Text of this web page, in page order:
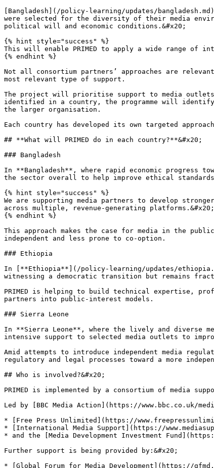
[Bangladesh](/policy-learning/updates/
were selected for the diversity of their media
political will and economic conditions.&#x20;
{% hint style="success" %}
This will enable PRIMED to apply a wide range of
{% endhint %}
Not all consortium partners’ approaches are
most relevant type of support.
The project will prioritise support to media outlets
identified in a country, the programme will identify
the larger organisation.
Each country has developed its own targeted
## **What will PRIMED do in each country?**&#x20;
### Bangladesh
In **Bangladesh**, where rapid economic progress
the sector overall to help improve ethical
{% hint style="success" %}
We are supporting media partners to develop
across multiple, revenue-generating platforms.&#x20;
{% endhint %}
This approach makes the case for media in the
independent and less prone to co-option.
### Ethiopia
In [**Ethiopia**](/policy-learning/updates/
witnessing a democratic transition but remains
PRIMED is helping to build technical expertise,
partners into public-interest models.
### Sierra Leone
In **Sierra Leone**, where the lively and diverse
intensive support to selected media outlets to
Amid attempts to introduce independent media
regulatory and legal processes toward a more
## Who is involved?&#x20;
PRIMED is implemented by a consortium of media
Led by [BBC Media Action](https://www.bbc.co.uk/
* [Free Press Unlimited](https://
* [International Media Support](https://
* and the [Media Development Investment
Further support is being provided by:&#x20;
* [Global Forum for Media Development](https://